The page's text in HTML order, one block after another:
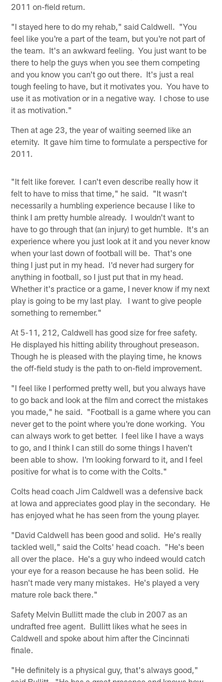
2011 on-field return.
"I stayed here to do my rehab," said Caldwell. "You
feel like you're a part of the team, but you're not part of
the team. It's an awkward feeling. You just want to be
there to help the guys when you see them competing
and you know you can't go out there. It's just a real
tough feeling to have, but it motivates you. You have to
use it as motivation or in a negative way. I chose to use
it as motivation."
Then at age 23, the year of waiting seemed like an
eternity. It gave him time to formulate a perspective for
2011.
"It felt like forever. I can't even describe really how it
felt to have to miss that time," he said. "It wasn't
necessarily a humbling experience because I like to
think I am pretty humble already. I wouldn't want to
have to go through that (an injury) to get humble. It's an
experience where you just look at it and you never know
when your last down of football will be. That's one
thing I just put in my head. I'd never had surgery for
anything in football, so I just put that in my head.
Whether it's practice or a game, I never know if my next
play is going to be my last play. I want to give people
something to remember."
At 5-11, 212, Caldwell has good size for free safety.
He displayed his hitting ability throughout preseason.
Though he is pleased with the playing time, he knows
the off-field study is the path to on-field improvement.
"I feel like I performed pretty well, but you always have
to go back and look at the film and correct the mistakes
you made," he said. "Football is a game where you can
never get to the point where you're done working. You
can always work to get better. I feel like I have a ways
to go, and I think I can still do some things I haven't
been able to show. I'm looking forward to it, and I feel
positive for what is to come with the Colts."
Colts head coach Jim Caldwell was a defensive back
at Iowa and appreciates good play in the secondary. He
has enjoyed what he has seen from the young player.
"David Caldwell has been good and solid. He's really
tackled well," said the Colts' head coach. "He's been
all over the place. He's a guy who indeed would catch
your eye for a reason because he has been solid. He
hasn't made very many mistakes. He's played a very
mature role back there."
Safety Melvin Bullitt made the club in 2007 as an
undrafted free agent. Bullitt likes what he sees in
Caldwell and spoke about him after the Cincinnati
finale.
"He definitely is a physical guy, that's always good,"